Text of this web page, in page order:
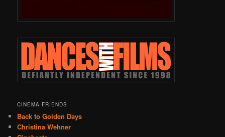
CINEMA FRIENDS
Back to Golden Days
Christina Wehner